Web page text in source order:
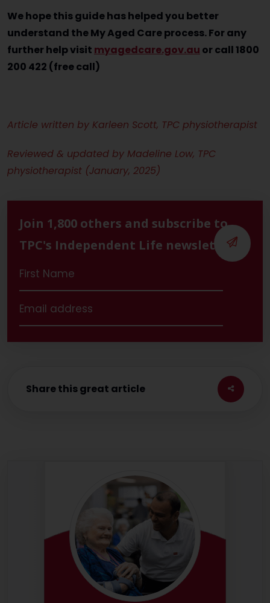
We hope this guide has helped you better
understand the My Aged Care process. For any
further help visit myagedcare.gov.au or call 1800
200 422 (free call)
Article written by Karleen Scott, TPC physiotherapist
Reviewed & updated by Madeline Low, TPC
physiotherapist (January, 2025)
Join 1,800 others and subscribe to
TPC's Independent Life newsletter
Share this great article